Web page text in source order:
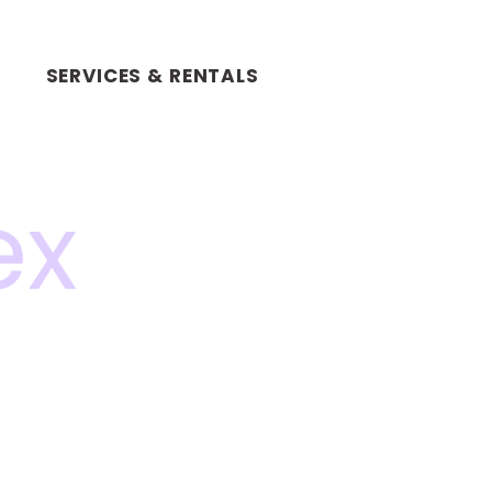
SERVICES & RENTALS